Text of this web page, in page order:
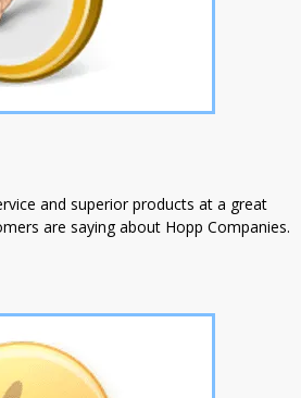
and superior products at a great
are saying about Hopp Companies.